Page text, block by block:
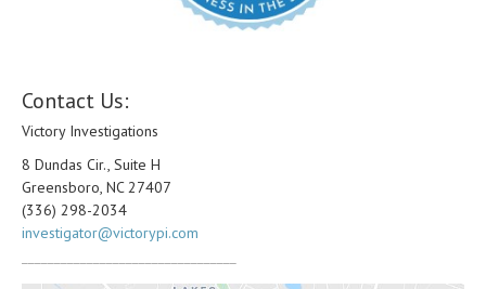
Contact Us:
Victory Investigations
8 Dundas Cir., Suite H
Greensboro, NC 27407
(336) 298-2034
investigator@victorypi.com